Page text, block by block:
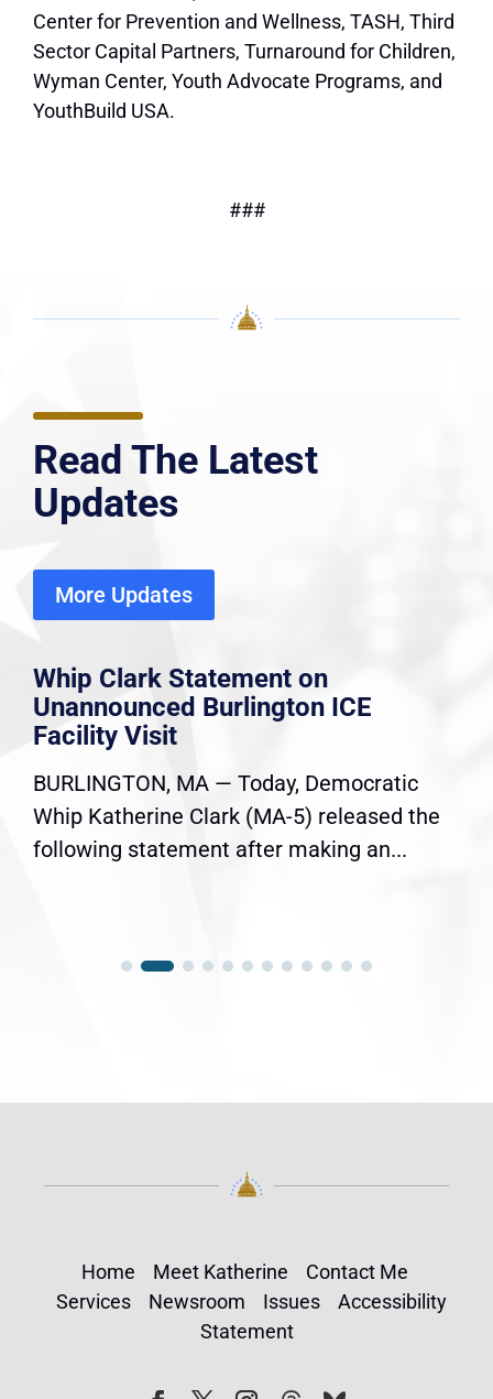
Center for Prevention and Wellness, TASH, Third
Sector Capital Partners, Turnaround for Children,
Wyman Center, Youth Advocate Programs, and
YouthBuild USA.
###
Read The Latest
Updates
More Updates
Whip Clark Statement on
Unannounced Burlington ICE
Facility Visit
BURLINGTON, MA — Today, Democratic
Whip Katherine Clark (MA-5) released the
following statement after making an...
Home Meet Katherine
Contact Me
Services
Newsroom Issues
Accessibility
Statement
FollowFollow